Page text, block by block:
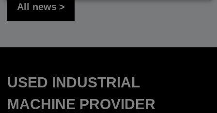
All news
USED INDUSTRIAL
MACHINE PROVIDER